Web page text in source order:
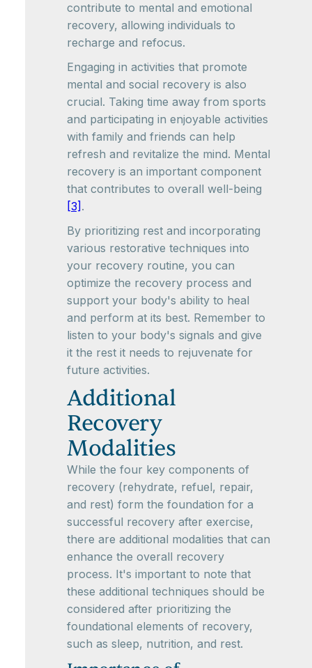
contribute to mental and emotional
recovery, allowing individuals to
recharge and refocus.
Engaging in activities that promote
mental and social recovery is also
crucial. Taking time away from sports
and participating in enjoyable activities
with family and friends can help
refresh and revitalize the mind. Mental
recovery is an important component
that contributes to overall well-being
[3] .
By prioritizing rest and incorporating
various restorative techniques into
your recovery routine, you can
optimize the recovery process and
support your body's ability to heal
and perform at its best. Remember to
listen to your body's signals and give
it the rest it needs to rejuvenate for
future activities.
Additional
Recovery
Modalities
While the four key components of
recovery (rehydrate, refuel, repair,
and rest) form the foundation for a
successful recovery after exercise,
there are additional modalities that can
enhance the overall recovery
process. It's important to note that
these additional techniques should be
considered after prioritizing the
foundational elements of recovery,
such as sleep, nutrition, and rest.